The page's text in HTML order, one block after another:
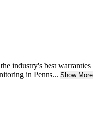
industry's best warranties
in Penns... Show More